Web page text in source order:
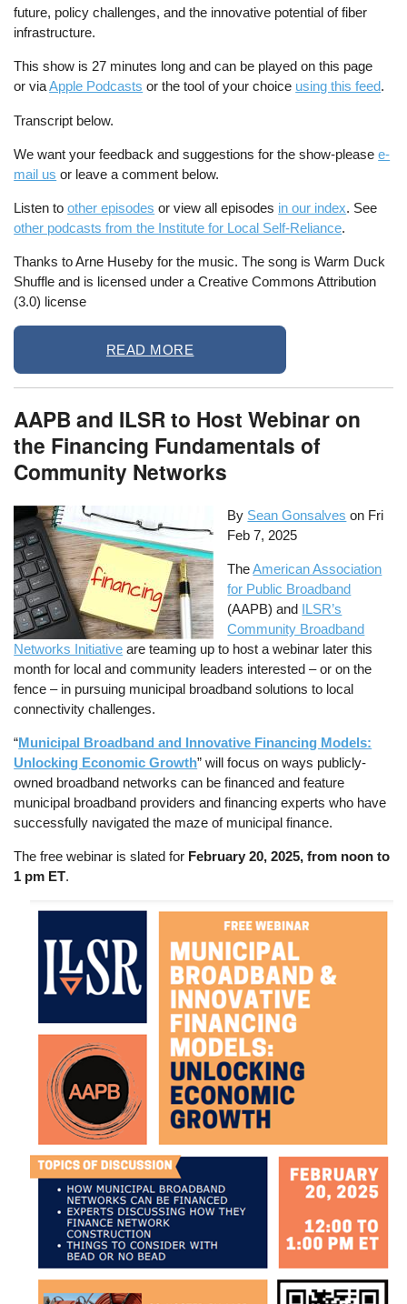
future, policy challenges, and the innovative potential of fiber
infrastructure.
This show is 27 minutes long and can be played on this page
or viaApple Podcasts or the tool of your choice using this feed.
Transcript below.
We want your feedback and suggestions for the show-pleasee-
mail us or leave a comment below.
Listen toother episodes or view all episodes in our index. See
other podcasts from the Institute for Local Self-Reliance.
Thanks to Arne Huseby for the music. The song is Warm Duck
Shuffle and is licensed under a Creative Commons Attribution
(3.0) license
READ MORE
AAPB and ILSR to Host Webinar on
the Financing Fundamentals of
Community Networks
By Sean Gonsalves on Fri
Feb 7, 2025
TheAmerican Association
for Public Broadband
(AAPB) and ILSR’s
Community Broadband
Networks Initiative are teaming up to host a webinar later this
month for local and community leaders interested – or on the
fence – in pursuing municipal broadband solutions to local
connectivity challenges.
“Municipal Broadband and Innovative Financing Models:
Unlocking Economic Growth” will focus on ways publicly-
owned broadband networks can be financed and feature
municipal broadband providers and financing experts who have
successfully navigated the maze of municipal finance.
The free webinar is slated for February 20, 2025, from noon to
1 pm ET.
Image